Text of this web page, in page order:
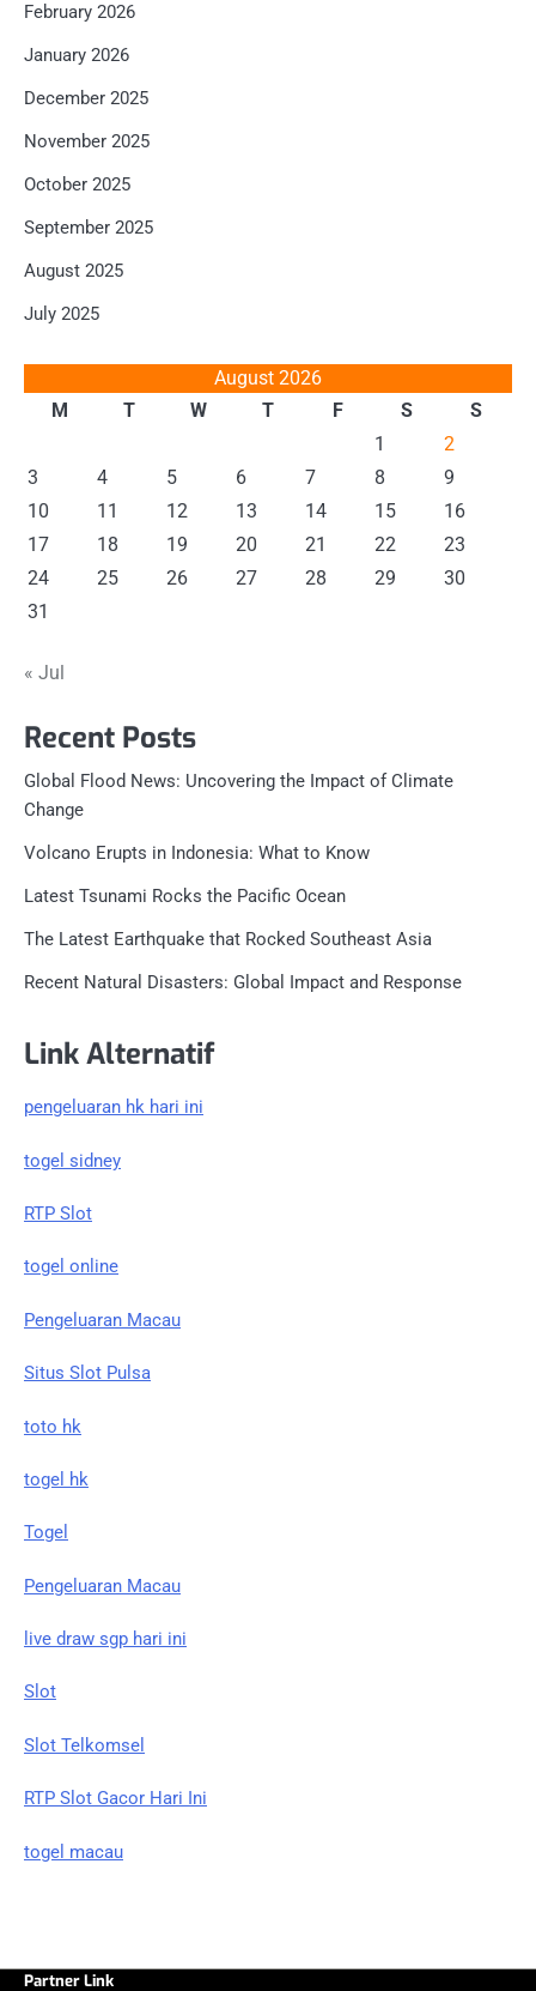
February 2026
January 2026
December 2025
November 2025
October 2025
September 2025
August 2025
July 2025
August 2026
M
T W T F S
S
1
2
3
4 5 6 7 8
9
10
11 12 13 14 15
16
17
18 19 20 21 22
23
24
25 26 27 28 29
30
31
« Jul
Recent Posts
Global Flood News: Uncovering the Impact of Climate
Change
Volcano Erupts in Indonesia: What to Know
Latest Tsunami Rocks the Pacific Ocean
The Latest Earthquake that Rocked Southeast Asia
Recent Natural Disasters: Global Impact and Response
Link Alternatif
pengeluaran hk hari ini
togel sidney
RTP Slot
togel online
Pengeluaran Macau
Situs Slot Pulsa
toto hk
togel hk
Togel
Pengeluaran Macau
live draw sgp hari ini
Slot
Slot Telkomsel
RTP Slot Gacor Hari Ini
togel macau
Partner Link